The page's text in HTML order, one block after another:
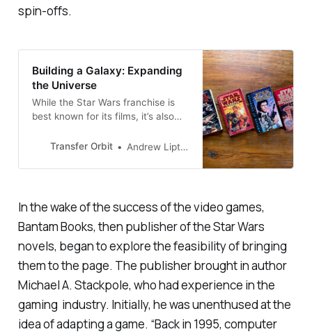
spin-offs.
Building a Galaxy: Expanding
the Universe
While the Star Wars franchise is
best known for its films, it’s also
series, the Star Wars Expanded
canon, it kept Star Wars going for
following.
Transfer Orbit Andrew Liptak
In the wake of the success of the video games,
Bantam Books, then publisher of the Star Wars
novels, began to explore the feasibility of bringing
them to the page. The publisher brought in author
Michael A. Stackpole, who had experience in the
gaming industry. Initially, he was unenthused at the
idea of adapting a game. “Back in 1995, computer